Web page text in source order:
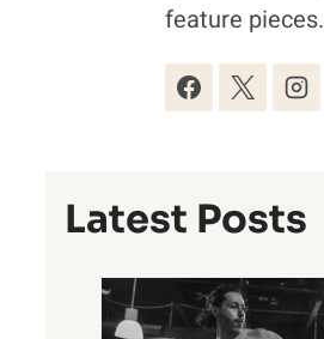
feature pieces.
Latest Posts